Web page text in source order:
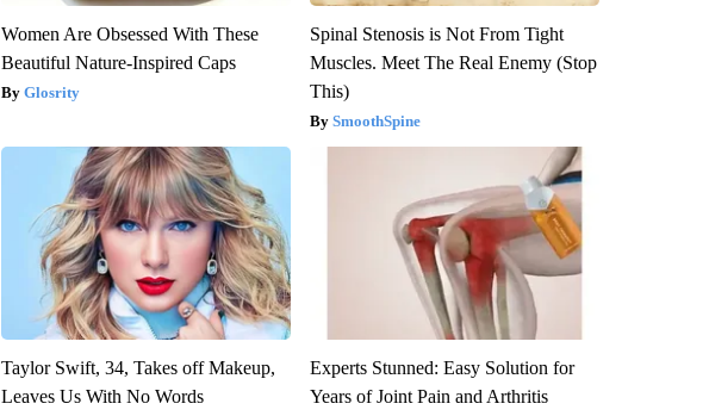
Women Are Obsessed With These
Beautiful Nature-Inspired Caps
Glosrity
Spinal Stenosis is Not From Tight
Muscles. Meet The Real Enemy (Stop
This)
SmoothSpine
Taylor Swift, 34, Takes off Makeup,
Leaves Us With No Words
Experts Stunned: Easy Solution for
Years of Joint Pain and Arthritis